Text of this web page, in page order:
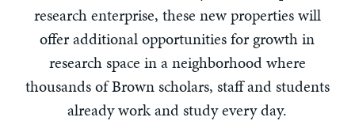
research enterprise, these new properties will
offer additional opportunities for growth in
research space in a neighborhood where
thousands of Brown scholars, staff and students
already work and study every day.